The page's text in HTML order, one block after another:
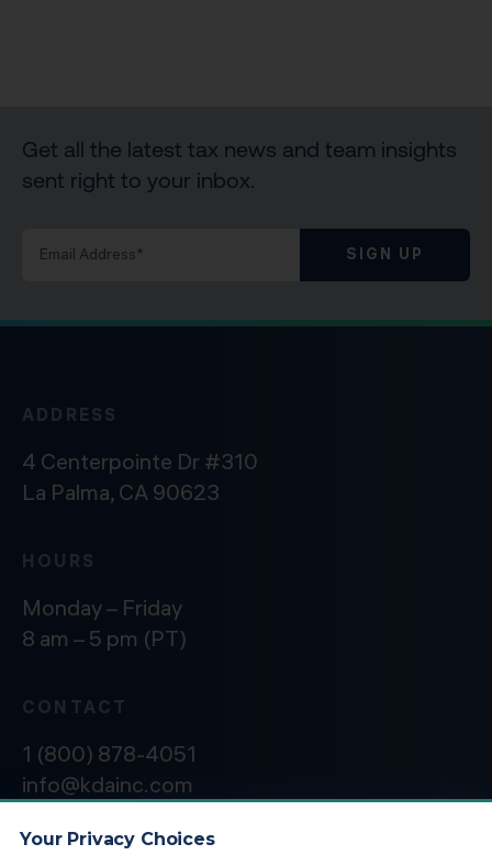
Get all the latest tax news and team insights
sent right to your inbox.
SIGN UP
ADDRESS
4 Centerpointe Dr #310
La Palma, CA 90623
HOURS
Monday – Friday
8 am – 5 pm (PT)
CONTACT
1 (800) 878-4051
info@kdainc.com
Your Privacy Choices